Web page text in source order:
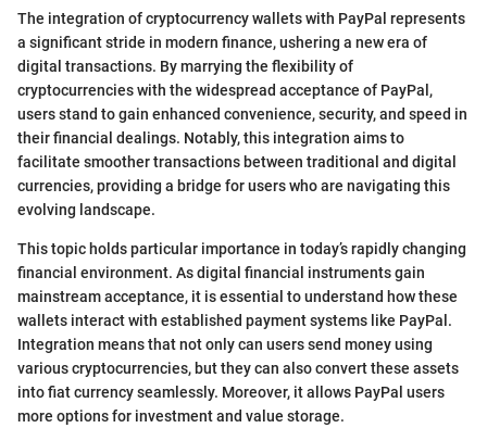
The integration of cryptocurrency wallets with PayPal represents
a significant stride in modern finance, ushering a new era of
digital transactions. By marrying the flexibility of
cryptocurrencies with the widespread acceptance of PayPal,
users stand to gain enhanced convenience, security, and speed in
their financial dealings. Notably, this integration aims to
facilitate smoother transactions between traditional and digital
currencies, providing a bridge for users who are navigating this
evolving landscape.
This topic holds particular importance in today’s rapidly changing
financial environment. As digital financial instruments gain
mainstream acceptance, it is essential to understand how these
wallets interact with established payment systems like PayPal.
Integration means that not only can users send money using
various cryptocurrencies, but they can also convert these assets
into fiat currency seamlessly. Moreover, it allows PayPal users
more options for investment and value storage.